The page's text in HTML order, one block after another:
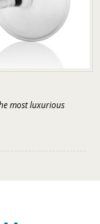
most luxurious